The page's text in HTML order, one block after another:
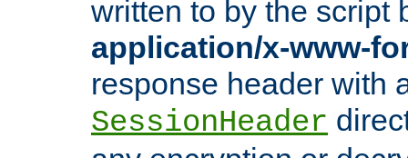
written to by the script
application/x-www-
response header with
SessionHeader